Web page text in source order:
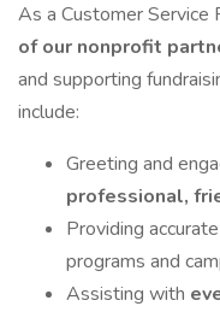
As a Customer Service
of our nonprofit
and supporting
include:
Greeting and
professional,
Providing
programs and
Assisting with